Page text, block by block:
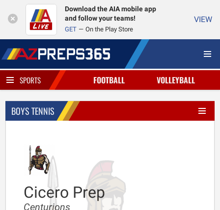
Download the AIA mobile app
and follow your teams!
GET On the Play Store
VIEW
SPORTS FOOTBALL VOLLEYBALL
BOYS TENNIS
Cicero Prep
Centurions